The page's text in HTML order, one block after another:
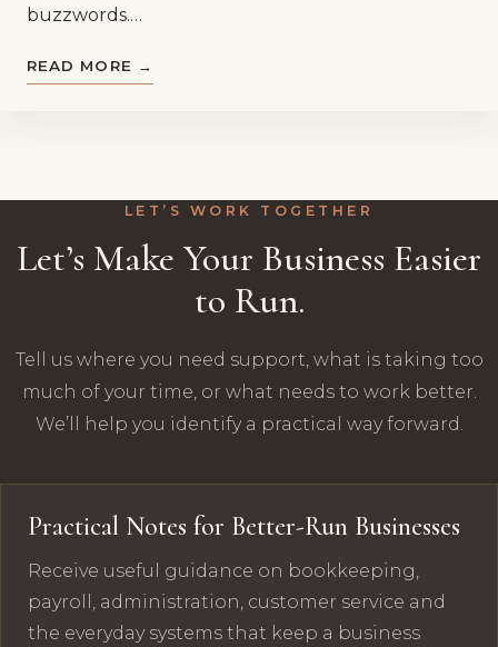
buzzwords.…
READ MORE →
LET’S WORK TOGETHER
Let’s Make Your Business Easier
to Run.
Tell us where you need support, what is taking too
much of your time, or what needs to work better.
We’ll help you identify a practical way forward.
Practical Notes for Better-Run Businesses
Receive useful guidance on bookkeeping,
payroll, administration, customer service and
the everyday systems that keep a business